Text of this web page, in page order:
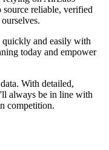
reliable, verified
and easily with
today and empower
With detailed,
always be in line with
competition.